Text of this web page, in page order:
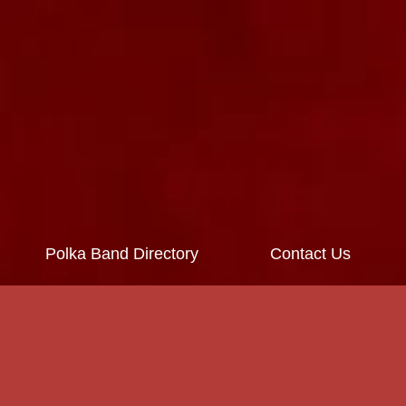
Polka Band Directory Contact Us